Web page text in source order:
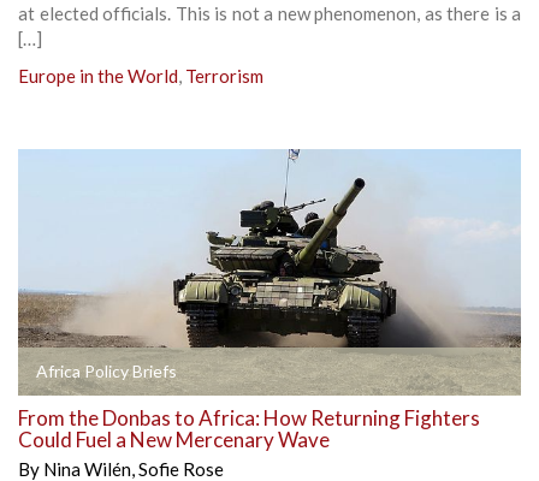
at elected officials. This is not a new phenomenon, as there is a
[…]
Europe in the World, Terrorism
Africa Policy Briefs
From the Donbas to Africa: How Returning Fighters
Could Fuel a New Mercenary Wave
By Nina Wilén,Sofie Rose